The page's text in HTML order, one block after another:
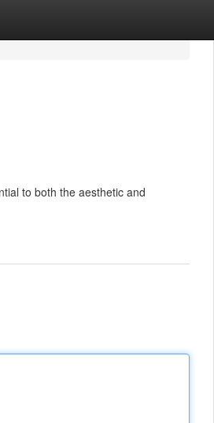
to both the aesthetic and